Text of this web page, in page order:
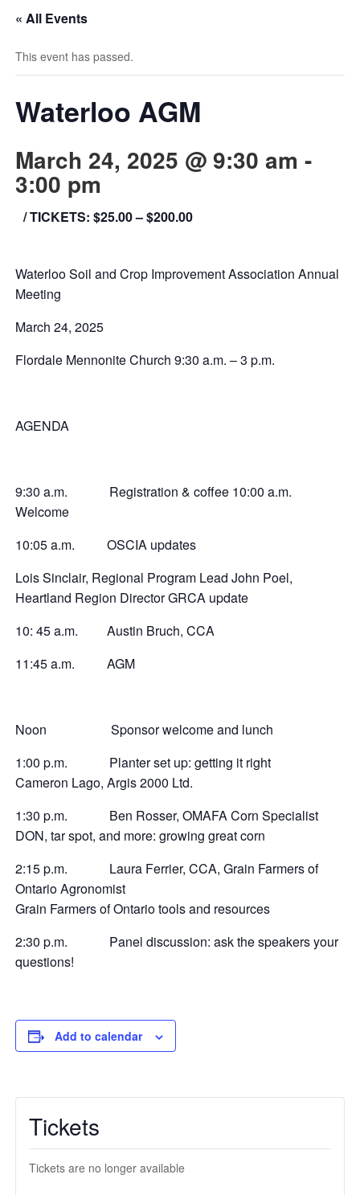
« All Events
This event has passed.
Waterloo AGM
March 24, 2025 @ 9:30 am -
3:00 pm
/ TICKETS: $25.00 – $200.00
Waterloo Soil and Crop Improvement Association Annual
Meeting
March 24, 2025
Flordale Mennonite Church 9:30 a.m. – 3 p.m.
AGENDA
9:30 a.m. Registration & coffee 10:00 a.m.
Welcome
10:05 a.m. OSCIA updates
Lois Sinclair, Regional Program Lead John Poel,
Heartland Region Director GRCA update
10: 45 a.m. Austin Bruch, CCA
11:45 a.m. AGM
Noon Sponsor welcome and lunch
1:00 p.m. Planter set up: getting it right
Cameron Lago, Argis 2000 Ltd.
1:30 p.m. Ben Rosser, OMAFA Corn Specialist
DON, tar spot, and more: growing great corn
2:15 p.m. Laura Ferrier, CCA, Grain Farmers of
Ontario Agronomist
Grain Farmers of Ontario tools and resources
2:30 p.m. Panel discussion: ask the speakers your
questions!
Add to calendar
Tickets
Tickets are no longer available